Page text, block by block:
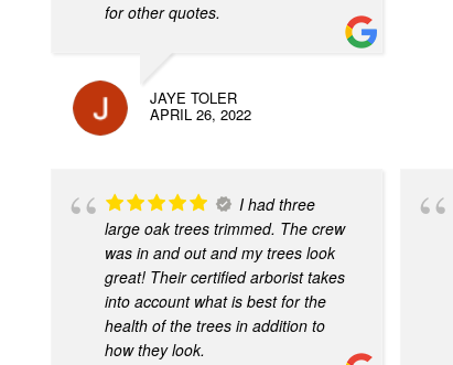
for other quotes.
JAYE TOLER
APRIL 26, 2022
I had three
large oak trees trimmed. The crew
was in and out and my trees look
great! Their certified arborist takes
into account what is best for the
health of the trees in addition to
how they look.